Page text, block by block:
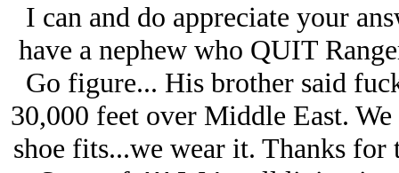
I can and do appreciate your
have a nephew who QUIT
Go figure... His brother said
30,000 feet over Middle East.
shoe fits...we wear it. Thanks for